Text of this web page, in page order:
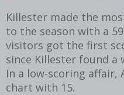
Killester made the
to the season with a
visitors got the first
since Killester found a
In a low-scoring affair,
chart with 15.